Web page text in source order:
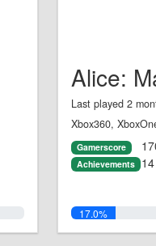
Alice:
Last played 2
Xbox360,
Gamerscore
Achievements
17.0%